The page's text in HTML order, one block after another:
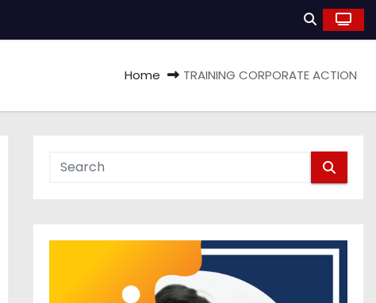
Home TRAINING CORPORATE ACTION